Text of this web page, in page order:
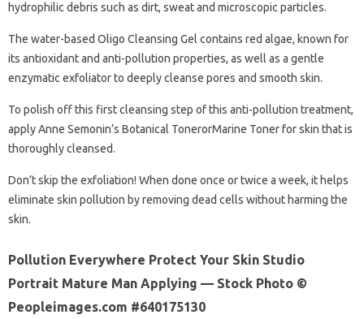
hydrophilic debris such as dirt, sweat and microscopic particles.
The water-based Oligo Cleansing Gel contains red algae, known for
its antioxidant and anti-pollution properties, as well as a gentle
enzymatic exfoliator to deeply cleanse pores and smooth skin.
To polish off this first cleansing step of this anti-pollution treatment,
apply Anne Semonin’s Botanical TonerorMarine Toner for skin that is
thoroughly cleansed.
Don’t skip the exfoliation! When done once or twice a week, it helps
eliminate skin pollution by removing dead cells without harming the
skin.
Pollution Everywhere Protect Your Skin Studio
Portrait Mature Man Applying — Stock Photo ©
Peopleimages.com #640175130